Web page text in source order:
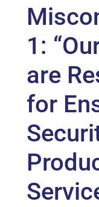
1:
are
for